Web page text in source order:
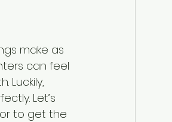
make as
can feel
Luckily,
Let’s
to get the